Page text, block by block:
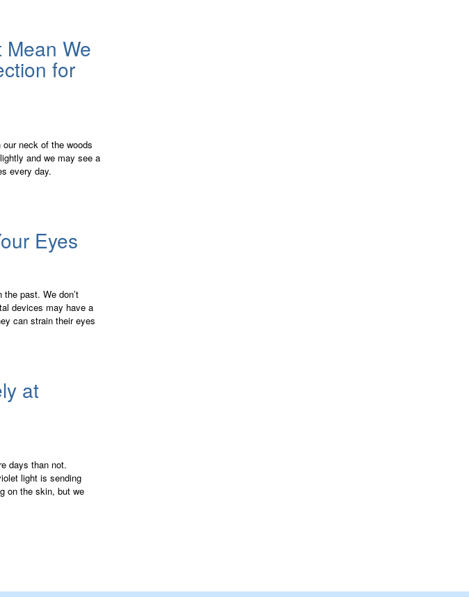
Mean We
for
neck of the woods
and we may see a
every day.
Eyes
past. We don’t
devices may have a
can strain their eyes
at
days than not.
light is sending
on the skin, but we